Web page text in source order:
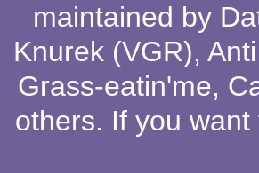
maintained by
Knurek (VGR),
Grass-eatin'me,
others. If you